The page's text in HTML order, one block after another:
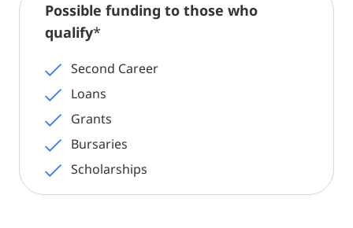
Possible funding to those who
qualify*
Second Career
Loans
Grants
Bursaries
Scholarships